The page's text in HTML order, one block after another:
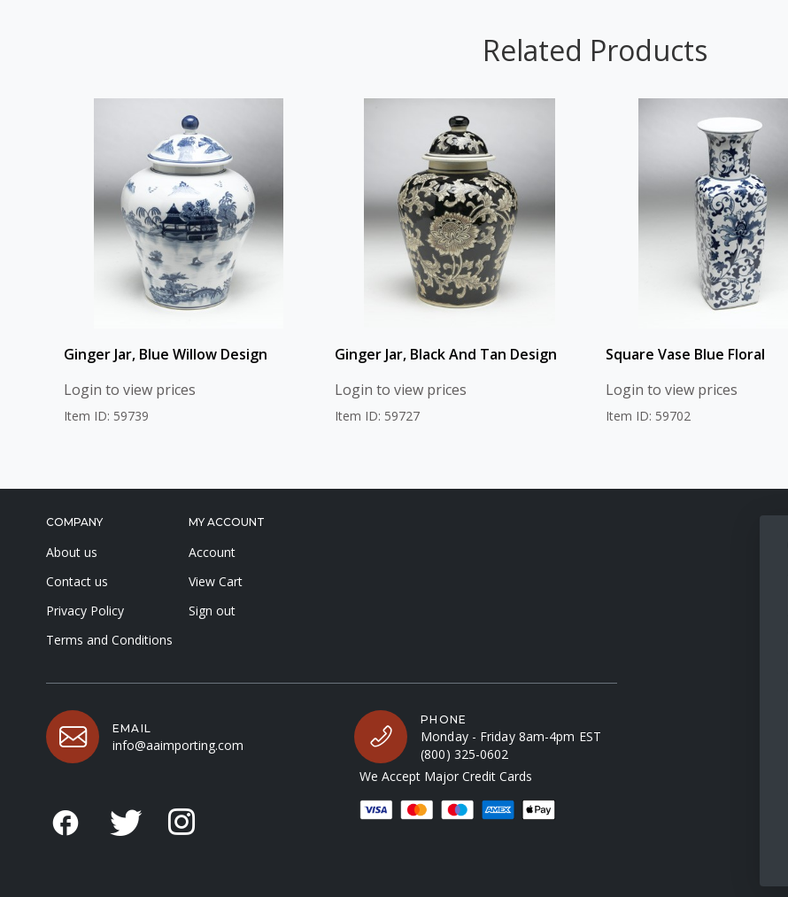
Related Products
Ginger Jar, Blue Willow Design
Login to view prices
Item ID: 59739
Ginger Jar, Black And Tan Design
Login to view prices
Item ID: 59727
Square Vase Blue Floral
Login to view prices
Item ID: 59702
COMPANY
About us
Contact us
Privacy Policy
Terms and Conditions
MY ACCOUNT
Account
View Cart
Sign out
EMAIL
info@aaimporting.com
PHONE
Monday - Friday 8am-4pm EST
(800) 325-0602
We Accept Major Credit Cards